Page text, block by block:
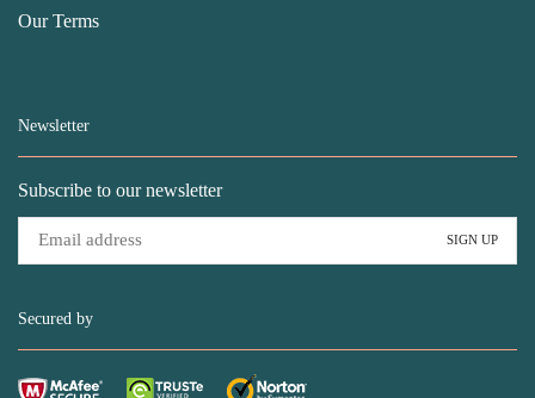
Our Terms
Newsletter
Subscribe to our newsletter
Secured by